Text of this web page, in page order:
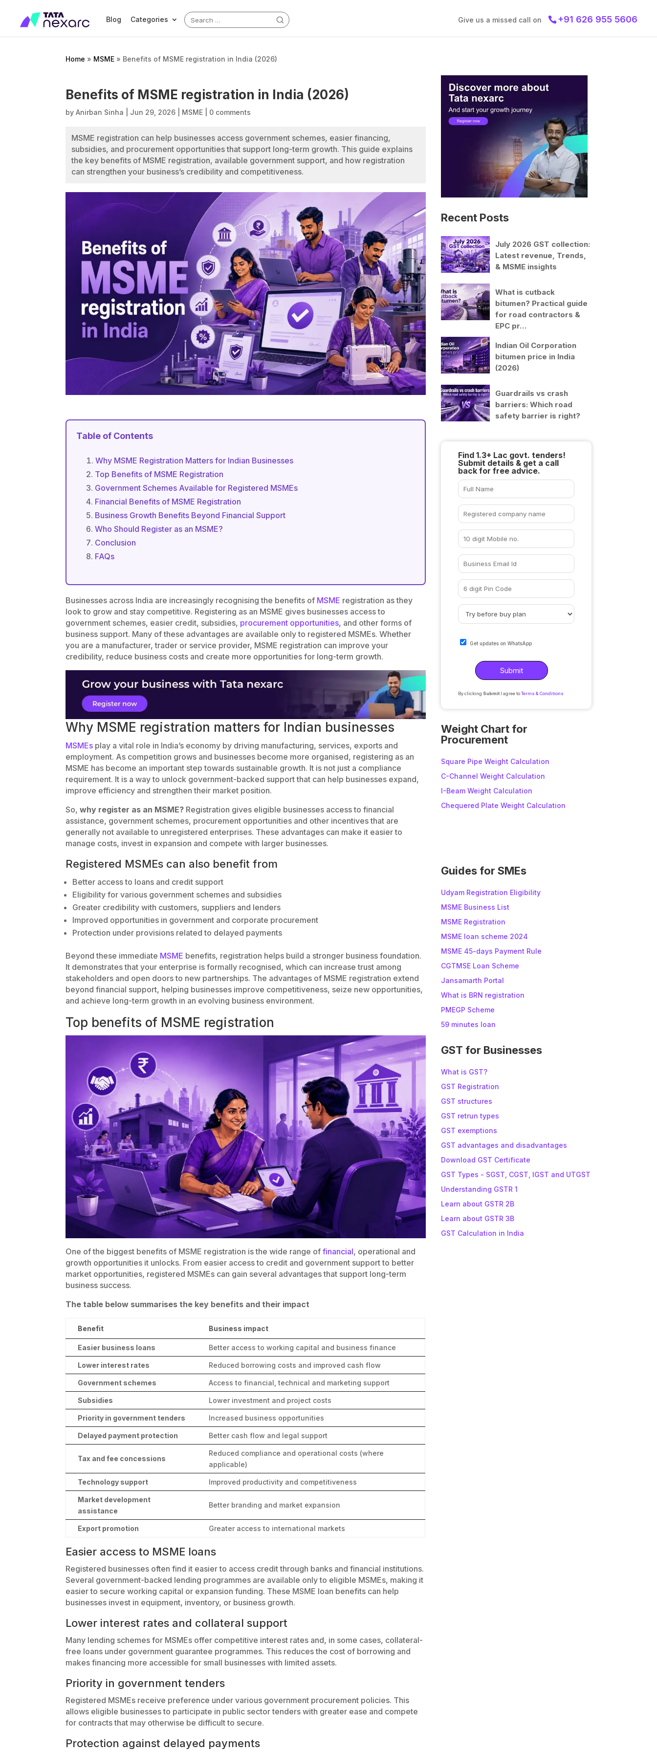
Blog Categories
Search
for:
Give us a missed call on +91 626 955 5606
Home » MSME » Benefits of MSME registration in India (2026)
Benefits of MSME registration in India (2026)
byAnirban Sinha Jun 29, 2026 MSME 0 comments
MSME registration can help businesses access government schemes, easier financing,
subsidies, and procurement opportunities that support long-term growth. This guide explains
the key benefits of MSME registration, available government support, and how registration
can strengthen your business’s credibility and competitiveness.
Table of Contents
Why MSME Registration Matters for Indian Businesses
Top Benefits of MSME Registration
Government Schemes Available for Registered MSMEs
Financial Benefits of MSME Registration
Business Growth Benefits Beyond Financial Support
Who Should Register as an MSME?
Conclusion
FAQs
Businesses across India are increasingly recognising the benefits of MSME registration as they
look to grow and stay competitive. Registering as an MSME gives businesses access to
government schemes, easier credit, subsidies, procurement opportunities, and other forms of
business support. Many of these advantages are available only to registered MSMEs. Whether
you are a manufacturer, trader or service provider, MSME registration can improve your
credibility, reduce business costs and create more opportunities for long-term growth.
Why MSME registration matters for Indian businesses
MSMEs play a vital role in India’s economy by driving manufacturing, services, exports and
employment. As competition grows and businesses become more organised, registering as an
MSME has become an important step towards sustainable growth. It is not just a compliance
requirement. It is a way to unlock government-backed support that can help businesses expand,
improve efficiency and strengthen their market position.
So,why register as an MSME? Registration gives eligible businesses access to financial
assistance, government schemes, procurement opportunities and other incentives that are
generally not available to unregistered enterprises. These advantages can make it easier to
manage costs, invest in expansion and compete with larger businesses.
Registered MSMEs can also benefit from
Better access to loans and credit support
Eligibility for various government schemes and subsidies
Greater credibility with customers, suppliers and lenders
Improved opportunities in government and corporate procurement
Protection under provisions related to delayed payments
Beyond these immediate MSME benefits, registration helps build a stronger business foundation.
It demonstrates that your enterprise is formally recognised, which can increase trust among
stakeholders and open doors to new partnerships. The advantages of MSME registration extend
beyond financial support, helping businesses improve competitiveness, seize new opportunities,
and achieve long-term growth in an evolving business environment.
Top benefits of MSME registration
One of the biggest benefits of MSME registration is the wide range offinancial, operational and
growth opportunities it unlocks. From easier access to credit and government support to better
market opportunities, registered MSMEs can gain several advantages that support long-term
business success.
The table below summarises the key benefits and their impact
Benefit Business impact
Easier business loans Better access to working capital and business finance
Lower interest rates Reduced borrowing costs and improved cash flow
Government schemes Access to financial, technical and marketing support
Subsidies Lower investment and project costs
Priority in government tenders Increased business opportunities
Delayed payment protection Better cash flow and legal support
Tax and fee concessions
Reduced compliance and operational costs (where
applicable)
Technology support Improved productivity and competitiveness
Market development
assistance
Better branding and market expansion
Export promotion Greater access to international markets
Easier access to MSME loans
Registered businesses often find it easier to access credit through banks and financial institutions.
Several government-backed lending programmes are available only to eligible MSMEs, making it
easier to secure working capital or expansion funding. These MSME loan benefits can help
businesses invest in equipment, inventory, or business growth.
Lower interest rates and collateral support
Many lending schemes for MSMEs offer competitive interest rates and, in some cases, collateral-
free loans under government guarantee programmes. This reduces the cost of borrowing and
makes financing more accessible for small businesses with limited assets.
Priority in government tenders
Registered MSMEs receive preference under various government procurement policies. This
allows eligible businesses to participate in public sector tenders with greater ease and compete
for contracts that may otherwise be difficult to secure.
Protection against delayed payments
Recent Posts
July 2026 GST collection:
Latest revenue, Trends,
& MSME insights
What is cutback
bitumen? Practical guide
for road contractors &
EPC pr…
Indian Oil Corporation
bitumen price in India
(2026)
Guardrails vs crash
barriers: Which road
safety barrier is right?
Find 1.3+ Lac govt. tenders!
Submit details & get a call
back for free advice.
Get updates on WhatsApp
By clicking Submit I agree toTerms & Conditions
l
t
r
t
i
Weight Chart for
Procurement
Square Pipe Weight Calculation
C-Channel Weight Calculation
I-Beam Weight Calculation
Chequered Plate Weight Calculation
Guides for SMEs
Udyam Registration Eligibility
MSME Business List
MSME Registration
MSME loan scheme 2024
MSME 45-days Payment Rule
CGTMSE Loan Scheme
Jansamarth Portal
What is BRN registration
PMEGP Scheme
59 minutes loan
GST for Businesses
What is GST?
GST Registration
GST structures
GST retrun types
GST exemptions
GST advantages and disadvantages
Download GST Certificate
GST Types - SGST, CGST, IGST and UTGST
Understanding GSTR 1
Learn about GSTR 2B
Learn about GSTR 3B
GST Calculation in India